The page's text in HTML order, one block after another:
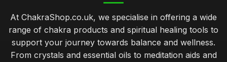
At ChakraShop.co.uk, we specialise in offering a wide
range of chakra products and spiritual healing tools to
support your journey towards balance and wellness.
From crystals and essential oils to meditation aids and